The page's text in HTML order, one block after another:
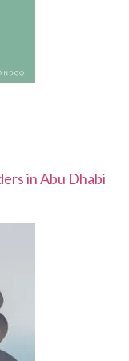
in Abu Dhabi